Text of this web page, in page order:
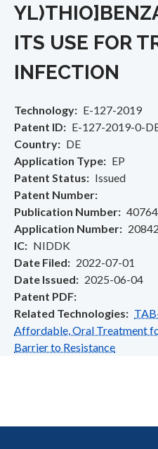
ITS USE FOR
INFECTION
Technology
E-127-2019
Patent ID
E-127-2019-0-
Country
DE
Application Type
EP
Patent Status
Issued
Patent Number
Publication Number
Application Number
IC
NIDDK
Date Filed
2022-07-01
Date Issued
2025-06-04
Patent PDF
Related Technologies
Affordable, Oral Treatment
Barrier to Resistance